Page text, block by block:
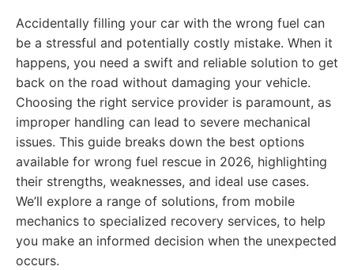
Accidentally filling your car with the wrong fuel can
be a stressful and potentially costly mistake. When it
happens, you need a swift and reliable solution to get
back on the road without damaging your vehicle.
Choosing the right service provider is paramount, as
improper handling can lead to severe mechanical
issues. This guide breaks down the best options
available for wrong fuel rescue in 2026, highlighting
their strengths, weaknesses, and ideal use cases.
We’ll explore a range of solutions, from mobile
mechanics to specialized recovery services, to help
you make an informed decision when the unexpected
occurs.